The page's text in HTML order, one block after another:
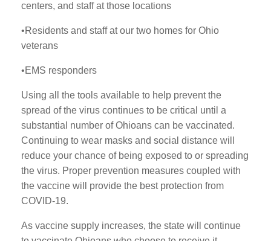
centers, and staff at those locations
•Residents and staff at our two homes for Ohio
veterans
•EMS responders
Using all the tools available to help prevent the
spread of the virus continues to be critical until a
substantial number of Ohioans can be vaccinated.
Continuing to wear masks and social distance will
reduce your chance of being exposed to or spreading
the virus. Proper prevention measures coupled with
the vaccine will provide the best protection from
COVID-19.
As vaccine supply increases, the state will continue